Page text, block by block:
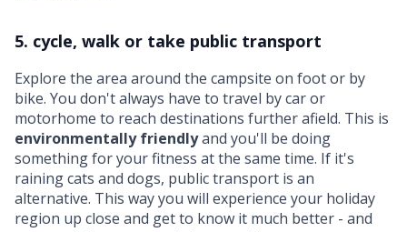
5. cycle, walk or take public transport
Explore the area around the campsite on foot or by
bike. You don't always have to travel by car or
motorhome to reach destinations further afield. This is
environmentally friendlyand you'll be doing
something for your fitness at the same time. If it's
raining cats and dogs, public transport is an
alternative. This way you will experience your holiday
region up close and get to know it much better - and